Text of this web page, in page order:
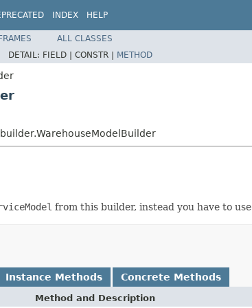
INDEX HELP
ALL CLASSES
DETAIL: FIELD | CONSTR | METHOD
from this builder, instead you have to use
Instance Methods Concrete Methods
Method and Description